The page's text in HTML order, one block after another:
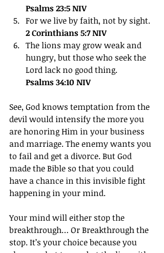
Psalms 23:5 NIV
For we live by faith, not by sight.
2 Corinthians 5:7 NIV
The lions may grow weak and
hungry, but those who seek the
Lord lack no good thing.
Psalms 34:10 NIV
See, God knows temptation from the
devil would intensify the more you
are honoring Him in your business
and marriage. The enemy wants you
to fail and get a divorce. But God
made the Bible so that you could
have a chance in this invisible fight
happening in your mind.
Your mind will either stop the
breakthrough… Or Breakthrough the
stop. It’s your choice because you